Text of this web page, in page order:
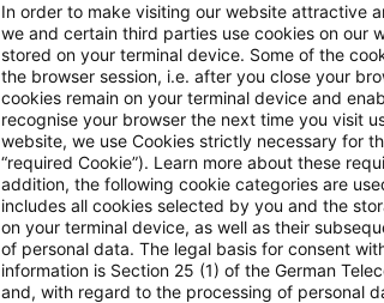
"Cyberrisiken stehen im
Cybervorfälle nicht nur
die gesamte Industrie
Date of origin 06 August 2026
Datenschutz, Datensicherheit,
Wissen zum Hören
In order to make visiting our website attractive
we and certain third parties use cookies on our
stored on your terminal device. Some of the
the browser session, i.e. after you close your
cookies remain on your terminal device and
recognise your browser the next time you visit
website, we use Cookies strictly necessary for
“required Cookie”). Learn more about these
addition, the following cookie categories are
includes all cookies selected by you and the
on your terminal device, as well as their
of personal data. The legal basis for consent
information is Section 25 (1) of the German
and, with regard to the processing of personal